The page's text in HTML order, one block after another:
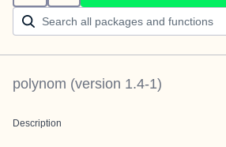
polynom (version 1.4-1)
Description